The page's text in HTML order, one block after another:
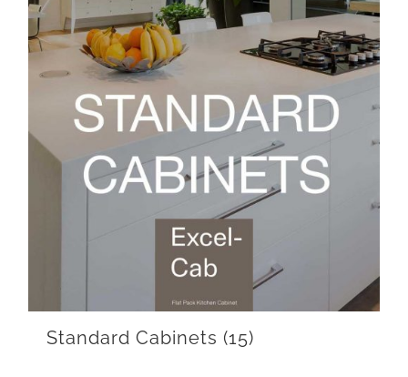
Standard Cabinets (15)